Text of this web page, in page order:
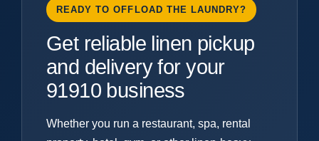
READY TO OFFLOAD THE LAUNDRY?
Get reliable linen pickup
and delivery for your
91910 business
Whether you run a restaurant, spa, rental